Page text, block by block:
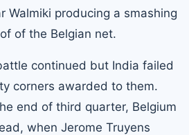
Walmiki producing a smashing
of the Belgian net.
continued but India failed
corners awarded to them.
end of third quarter, Belgium
when Jerome Truyens